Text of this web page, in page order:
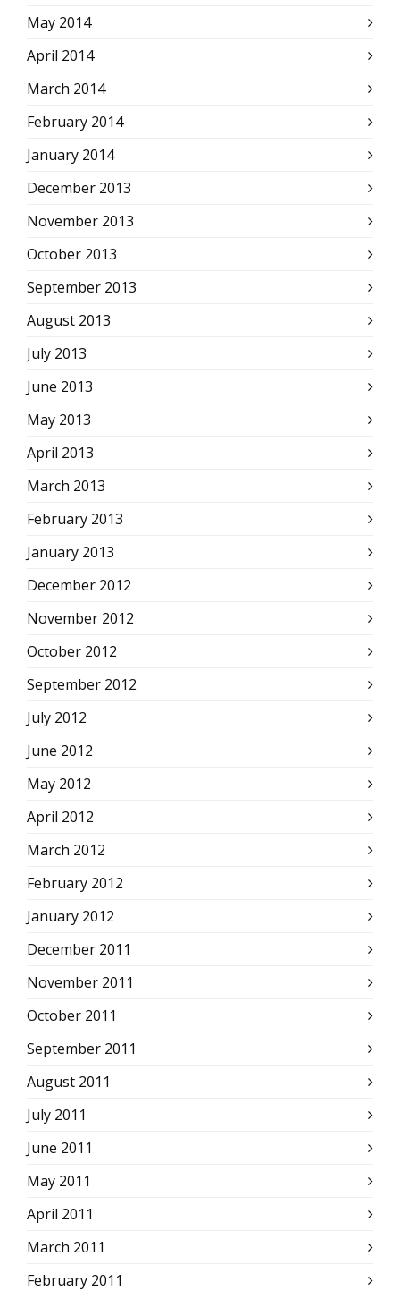
May 2014
April 2014
March 2014
February 2014
January 2014
December 2013
November 2013
October 2013
September 2013
August 2013
July 2013
June 2013
May 2013
April 2013
March 2013
February 2013
January 2013
December 2012
November 2012
October 2012
September 2012
July 2012
June 2012
May 2012
April 2012
March 2012
February 2012
January 2012
December 2011
November 2011
October 2011
September 2011
August 2011
July 2011
June 2011
May 2011
April 2011
March 2011
February 2011